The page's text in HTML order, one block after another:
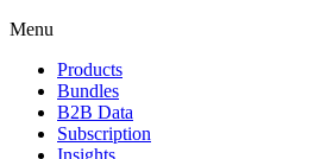
Menu
Products
Bundles
B2B Data
Subscription
Insights